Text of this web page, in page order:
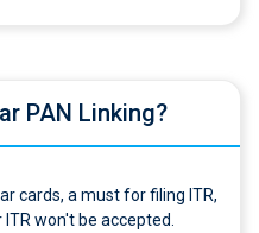
PAN Linking?
cards, a must for filing ITR,
won't be accepted.